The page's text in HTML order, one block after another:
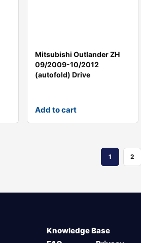
Mitsubishi Outlander ZH
09/2009-10/2012
(autofold) Drive
Add to cart
1 2
Knowledge Base